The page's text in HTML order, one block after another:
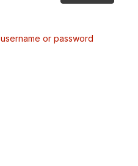
or password